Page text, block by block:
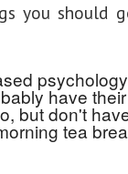
you should